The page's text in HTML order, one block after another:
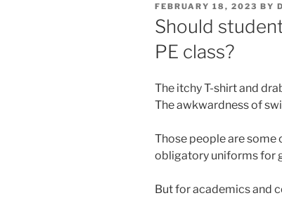
POSTED
ON
FEBRUARY 18, 2023 BY
Should
PE class?
The itchy T-shirt and
The awkwardness of
Those people are
obligatory uniforms for
But for academics and